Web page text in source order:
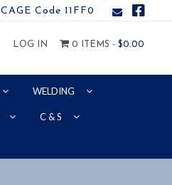
CAGE Code 11FF0
LOG IN 0 ITEMS - $0.00
WELDING
C & S